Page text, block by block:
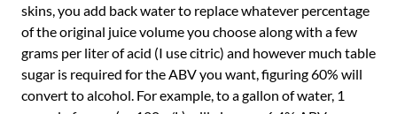
skins, you add back water to replace whatever percentage
of the original juice volume you choose along with a few
grams per liter of acid (I use citric) and however much table
sugar is required for the ABV you want, figuring 60% will
convert to alcohol. For example, to a gallon of water, 1